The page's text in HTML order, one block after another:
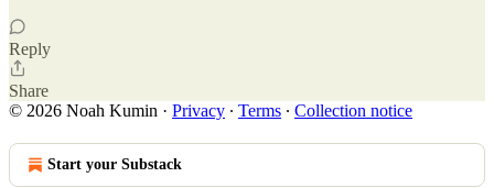
Reply
Share
© 2026 Noah Kumin · Privacy ∙ Terms ∙ Collection notice
Start your Substack